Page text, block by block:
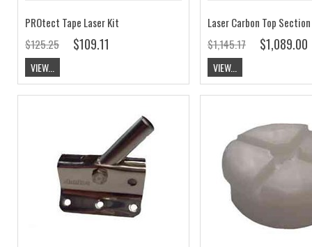
PROtect Tape Laser Kit
$125.25
$109.11
VIEW...
Laser Carbon Top Section
$1,145.17
$1,089.00
VIEW...